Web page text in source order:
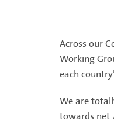
Across our
Working
each
We are
towards net